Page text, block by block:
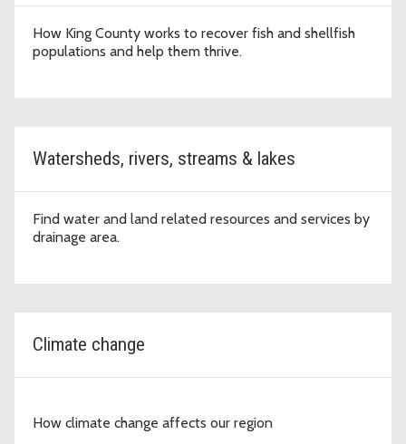
How King County works to recover fish and shellfish
populations and help them thrive.
Watersheds, rivers, streams & lakes
Find water and land related resources and services by
drainage area.
Climate change
How climate change affects our region